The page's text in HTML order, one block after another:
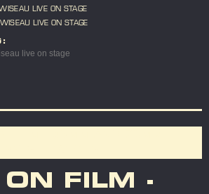
LIVE ON STAGE
LIVE ON STAGE
live on stage
FILM -